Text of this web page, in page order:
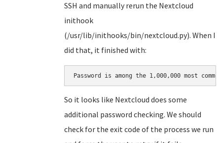
SSH and manually rerun the Nextcloud
inithook
(/usr/lib/inithooks/bin/nextcloud.py). When I
did that, it finished with:
Password is among the 1,000,000 most
So it looks like Nextcloud does some
additional password checking. We should
check for the exit code of the process we run